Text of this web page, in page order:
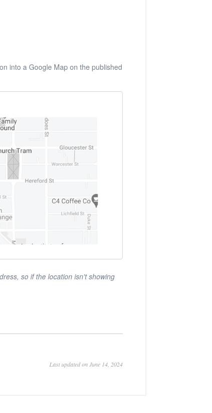
into a Google Map on the published
so if the location isn't showing
Last updated on June 14, 2024